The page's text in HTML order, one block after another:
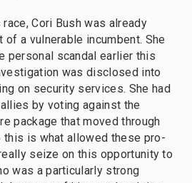
Cori Bush was already
a vulnerable incumbent. She
personal scandal earlier this
was disclosed into
on security services. She had
by voting against the
package that moved through
this is what allowed these pro-
seize on this opportunity to
was a particularly strong